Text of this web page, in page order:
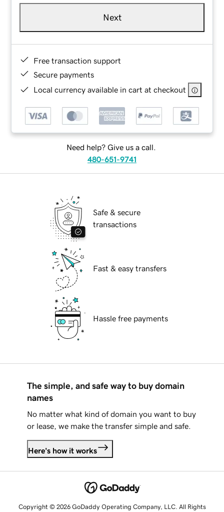
Next
Free transaction support
Secure payments
Local currency available in cart at checkout
Need help? Give us a call.
480-651-9741
Safe & secure
transactions
Fast & easy transfers
Hassle free payments
The simple, and safe way to buy domain
names
No matter what kind of domain you want to buy
or lease, we make the transfer simple and safe.
Here's how it works
Copyright © 2026 GoDaddy Operating Company, LLC. All Rights